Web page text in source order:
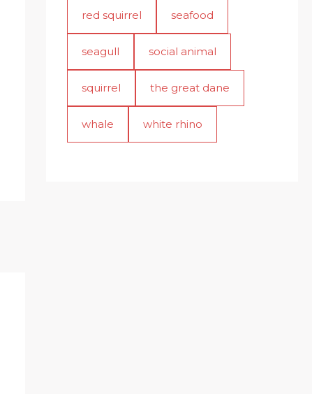
red squirrel seafood
seagull social animal
squirrel the great dane
whale white rhino